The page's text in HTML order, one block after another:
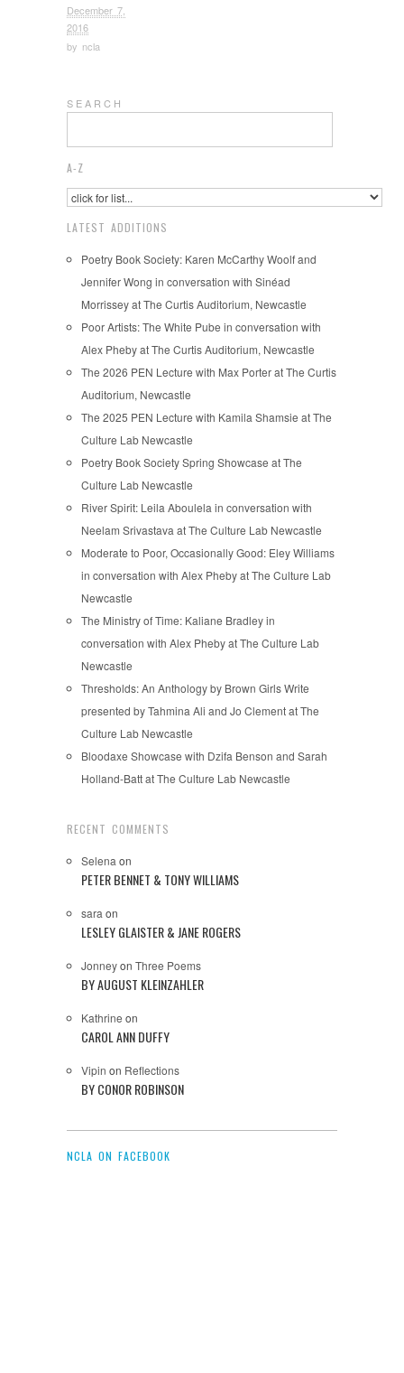
December 7,
2016
by ncla
S E A R C H
A-Z
LATEST ADDITIONS
Poetry Book Society: Karen McCarthy Woolf and
Jennifer Wong in conversation with Sinéad
Morrissey at The Curtis Auditorium, Newcastle
Poor Artists: The White Pube in conversation with
Alex Pheby at The Curtis Auditorium, Newcastle
The 2026 PEN Lecture with Max Porter at The Curtis
Auditorium, Newcastle
The 2025 PEN Lecture with Kamila Shamsie at The
Culture Lab Newcastle
Poetry Book Society Spring Showcase at The
Culture Lab Newcastle
River Spirit: Leila Aboulela in conversation with
Neelam Srivastava at The Culture Lab Newcastle
Moderate to Poor, Occasionally Good: Eley Williams
in conversation with Alex Pheby at The Culture Lab
Newcastle
The Ministry of Time: Kaliane Bradley in
conversation with Alex Pheby at The Culture Lab
Newcastle
Thresholds: An Anthology by Brown Girls Write
presented by Tahmina Ali and Jo Clement at The
Culture Lab Newcastle
Bloodaxe Showcase with Dzifa Benson and Sarah
Holland-Batt at The Culture Lab Newcastle
RECENT COMMENTS
Selena on
PETER BENNET & TONY WILLIAMS
sara on
LESLEY GLAISTER & JANE ROGERS
Jonneyon Three Poems
BY AUGUST KLEINZAHLER
Kathrine on
CAROL ANN DUFFY
Vipin on Reflections
BY CONOR ROBINSON
NCLA ON FACEBOOK